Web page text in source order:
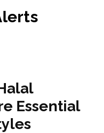
Essential